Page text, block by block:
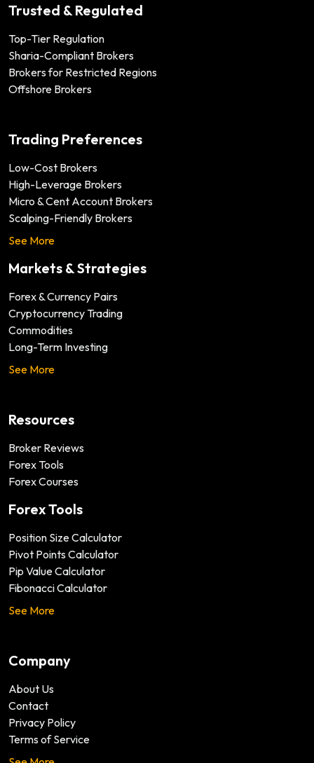
Trusted & Regulated
Top-Tier Regulation
Sharia-Compliant Brokers
Brokers for Restricted Regions
Offshore Brokers
Trading Preferences
Low-Cost Brokers
High-Leverage Brokers
Micro & Cent Account Brokers
Scalping-Friendly Brokers
See More
Markets & Strategies
Forex & Currency Pairs
Cryptocurrency Trading
Commodities
Long-Term Investing
See More
Resources
Broker Reviews
Forex Tools
Forex Courses
Forex Tools
Position Size Calculator
Pivot Points Calculator
Pip Value Calculator
Fibonacci Calculator
See More
Company
About Us
Contact
Privacy Policy
Terms of Service